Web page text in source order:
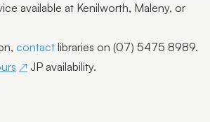
available at Kenilworth, Maleny, or
contact libraries on (07) 5475 8989.
JP availability.